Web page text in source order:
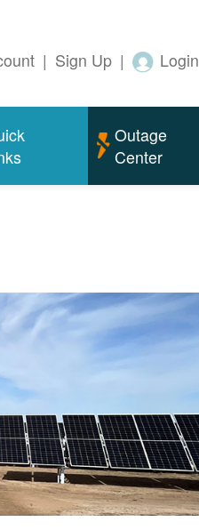
| Sign Up | Login
Outage
Center